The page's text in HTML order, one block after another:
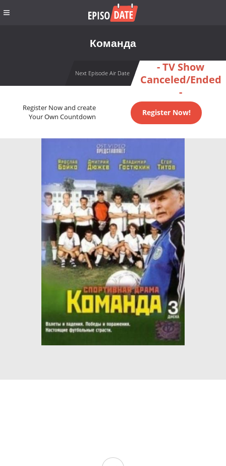
Команда
Next Episode Air Date
- TV Show
Canceled/Ended
-
Register Now and create
Your Own Countdown
Register Now!